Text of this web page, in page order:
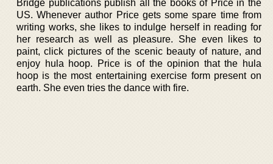
Bridge publications publish all the books of Price in the
US. Whenever author Price gets some spare time from
writing works, she likes to indulge herself in reading for
her research as well as pleasure. She even likes to
paint, click pictures of the scenic beauty of nature, and
enjoy hula hoop. Price is of the opinion that the hula
hoop is the most entertaining exercise form present on
earth. She even tries the dance with fire.